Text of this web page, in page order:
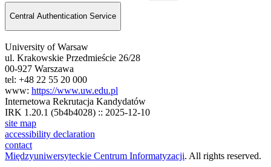
Central Authentication Service
University of Warsaw
ul. Krakowskie Przedmieście 26/28
00-927 Warszawa
tel: +48 22 55 20 000
www: https://www.uw.edu.pl
Internetowa Rekrutacja Kandydatów
IRK 1.20.1 (5b4b4028) :: 2025-12-10
site map
accessibility declaration
contact
Międzyuniwersyteckie Centrum Informatyzacji. All rights reserved.